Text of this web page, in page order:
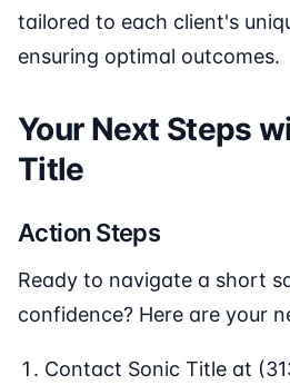
tailored to each client's
ensuring optimal outcomes.
Your Next Steps
Title
Action Steps
Ready to navigate a short
confidence? Here are your
Contact Sonic Title at